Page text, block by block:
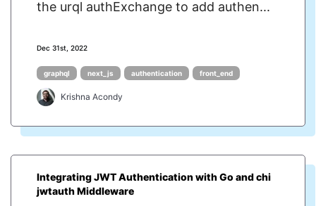
the urql authExchange to add authen...
Dec 31st, 2022
graphql next_js authentication front_end
Krishna Acondy
Integrating JWT Authentication with Go and chi
jwtauth Middleware